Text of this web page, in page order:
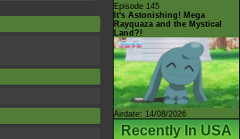
Episode 145
It's Astonishing! Mega
Rayquaza and the Mystical
Land?!
Airdate: 14/08/2026
Recently In USA